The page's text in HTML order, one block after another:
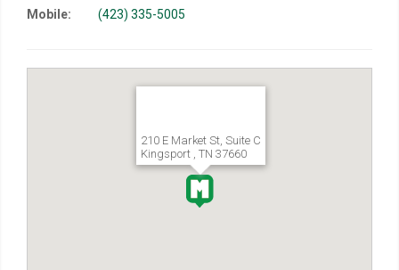
Mobile:
(423) 335-5005
210 E Market St, Suite C
Kingsport , TN 37660